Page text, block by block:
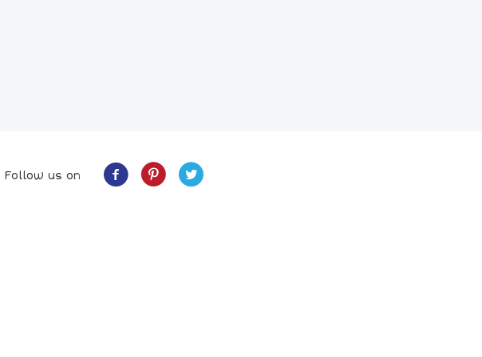
Follow us on